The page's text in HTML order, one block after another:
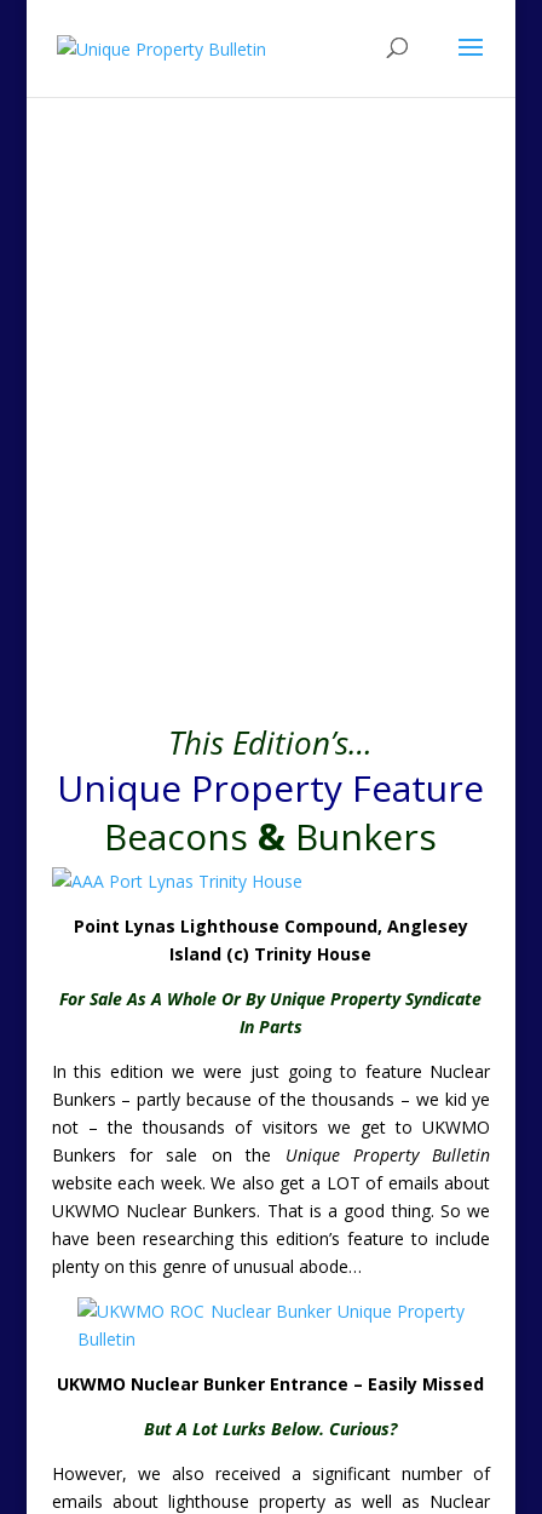
This Edition’s…
Unique Property Feature
Beacons & Bunkers
Point Lynas Lighthouse Compound, Anglesey
Island (c) Trinity House
For Sale As A Whole Or By Unique Property Syndicate
In Parts
In this edition we were just going to feature Nuclear
Bunkers – partly because of the thousands – we kid ye
not – the thousands of visitors we get to UKWMO
Bunkers for sale on the Unique Property Bulletin
website each week. We also get a LOT of emails about
UKWMO Nuclear Bunkers. That is a good thing. So we
have been researching this edition’s feature to include
plenty on this genre of unusual abode…
UKWMO Nuclear Bunker Entrance – Easily Missed
But A Lot Lurks Below. Curious?
However, we also received a significant number of
emails about lighthouse property as well as Nuclear